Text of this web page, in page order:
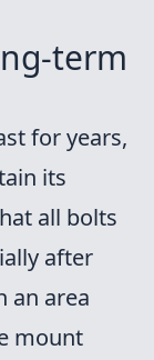
term
for years,
its
all bolts
after
an area
mount